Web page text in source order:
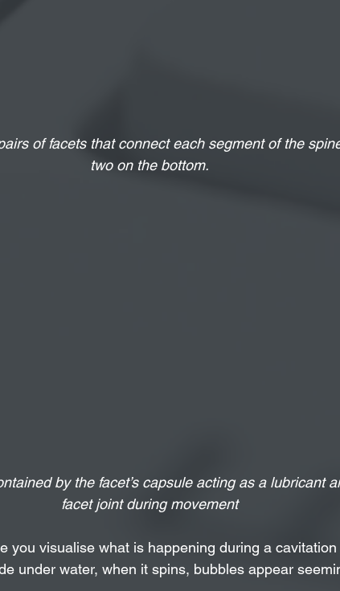
of facets that connect each segment of the
two on the bottom.
by the facet’s capsule acting as a lubricant
facet joint during movement
you visualise what is happening during a
under water, when it spins, bubbles appear